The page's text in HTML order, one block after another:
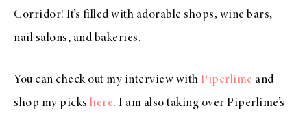
Corridor! It’s filled with adorable shops, wine bars,
nail salons, and bakeries.
You can check out my interview with Piperlime and
shop my picks here. I am also taking over Piperlime’s